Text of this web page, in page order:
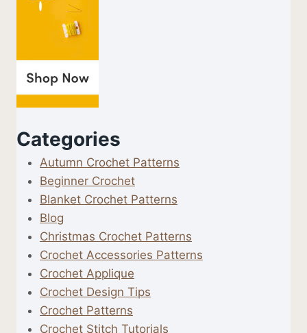
Categories
Autumn Crochet Patterns
Beginner Crochet
Blanket Crochet Patterns
Blog
Christmas Crochet Patterns
Crochet Accessories Patterns
Crochet Applique
Crochet Design Tips
Crochet Patterns
Crochet Stitch Tutorials